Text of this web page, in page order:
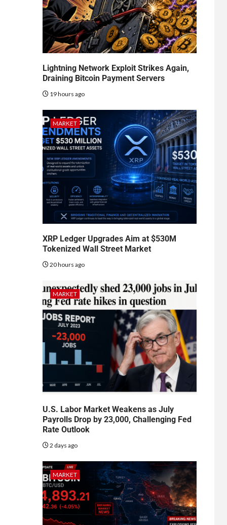
Lightning Network Exploit Strikes Again,
Draining Bitcoin Payment Servers
19 hours ago
MARKET
XRP Ledger Upgrades Aim at $530M
Tokenized Wall Street Market
20 hours ago
MARKET
U.S. Labor Market Weakens as July
Payrolls Drop by 23,000, Challenging Fed
Rate Outlook
2 days ago
MARKET